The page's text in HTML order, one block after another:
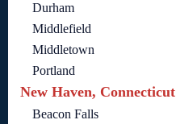
Durham
Middlefield
Middletown
Portland
New Haven, Connecticut
Beacon Falls